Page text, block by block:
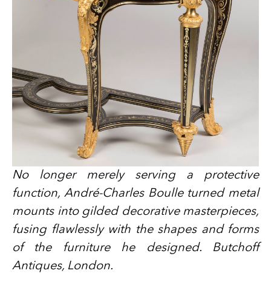
No longer merely serving a protective
function, André-Charles Boulle turned metal
mounts into gilded decorative masterpieces,
fusing flawlessly with the shapes and forms
of the furniture he designed. Butchoff
Antiques, London.